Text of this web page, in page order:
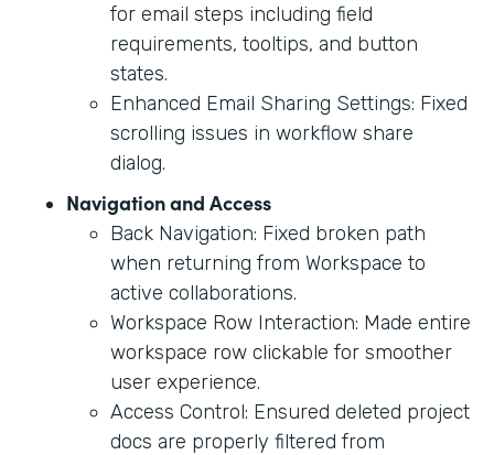
for email steps including field
requirements, tooltips, and button
states.
Enhanced Email Sharing Settings: Fixed
scrolling issues in workflow share
dialog.
Navigation and Access
Back Navigation: Fixed broken path
when returning from Workspace to
active collaborations.
Workspace Row Interaction: Made entire
workspace row clickable for smoother
user experience.
Access Control: Ensured deleted project
docs are properly filtered from